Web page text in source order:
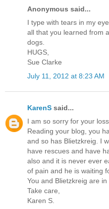
Anonymous said...
I type with tears in my
all that you learned from
dogs.
HUGS,
Sue Clarke
July 11, 2012 at 8:23 AM
KarenS said...
I am so sorry for your
Reading your blog, you
and so has Blietzkreig. I
have rescues and have
also and it is never ever
of pain and he is waiting
You and Blietzkreig are in
Take care,
Karen S.